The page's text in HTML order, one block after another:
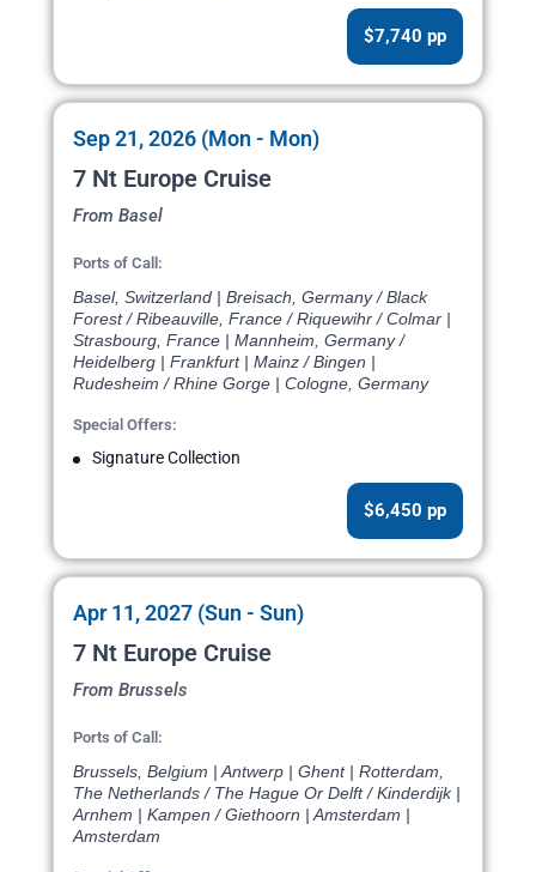
$7,740 pp
Sep 21, 2026 (Mon - Mon)
7 Nt Europe Cruise
From Basel
Ports of Call:
Basel, Switzerland | Breisach, Germany / Black
Forest / Ribeauville, France / Riquewihr / Colmar |
Strasbourg, France | Mannheim, Germany /
Heidelberg | Frankfurt | Mainz / Bingen |
Rudesheim / Rhine Gorge | Cologne, Germany
Special Offers:
Signature Collection
$6,450 pp
Apr 11, 2027 (Sun - Sun)
7 Nt Europe Cruise
From Brussels
Ports of Call:
Brussels, Belgium | Antwerp | Ghent | Rotterdam,
The Netherlands / The Hague Or Delft / Kinderdijk |
Arnhem | Kampen / Giethoorn | Amsterdam |
Amsterdam